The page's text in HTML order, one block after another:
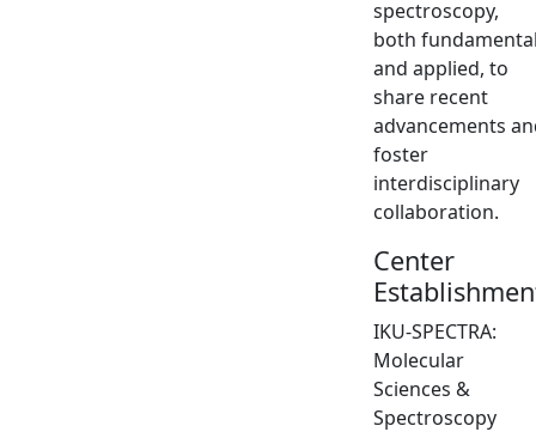
spectroscopy,
both
and applied, to
share recent
advancements
foster
interdisciplinary
collaboration.
Center
IKU-SPECTRA:
Molecular
Sciences &
Spectroscopy